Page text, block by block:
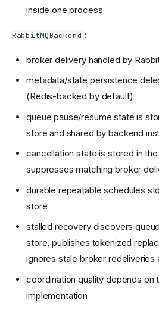
inside one process
RabbitMQBackend :
broker delivery handled by
metadata/state persistence
(Redis-backed by default)
queue pause/resume state is
store and shared by backend
cancellation state is stored in
suppresses matching broker
durable repeatable schedules
store
stalled recovery discovers
store, publishes tokenized
ignores stale broker
coordination quality depends on
implementation